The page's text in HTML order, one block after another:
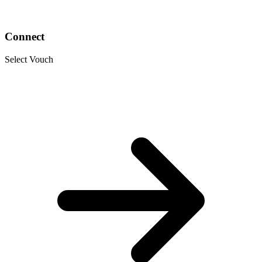
Connect
Select Vouch